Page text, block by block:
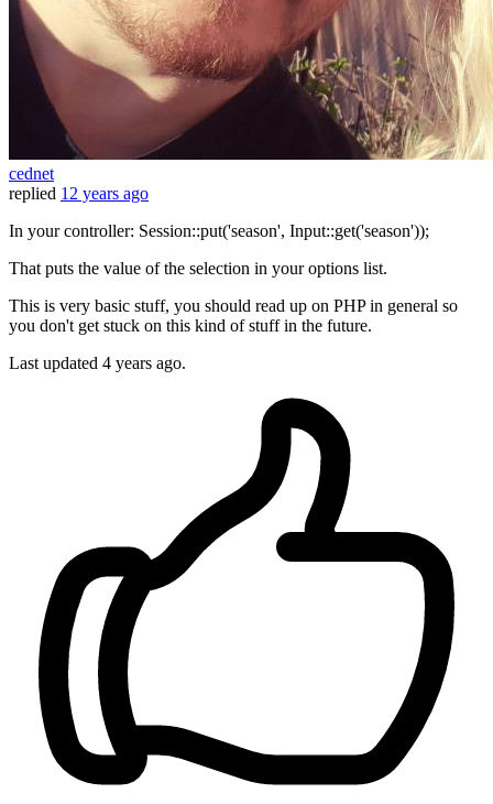
cednet
replied 12 years ago
In your controller: Session::put('season', Input::get('season'));
That puts the value of the selection in your options list.
This is very basic stuff, you should read up on PHP in general so
you don't get stuck on this kind of stuff in the future.
Last updated 4 years ago.